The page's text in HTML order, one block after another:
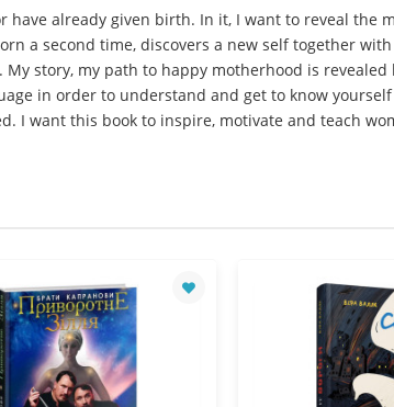
have already given birth. In it, I want to reveal the
a second time, discovers a new self together
story, my path to happy motherhood is
in order to understand and get to know
I want this book to inspire, motivate and teach